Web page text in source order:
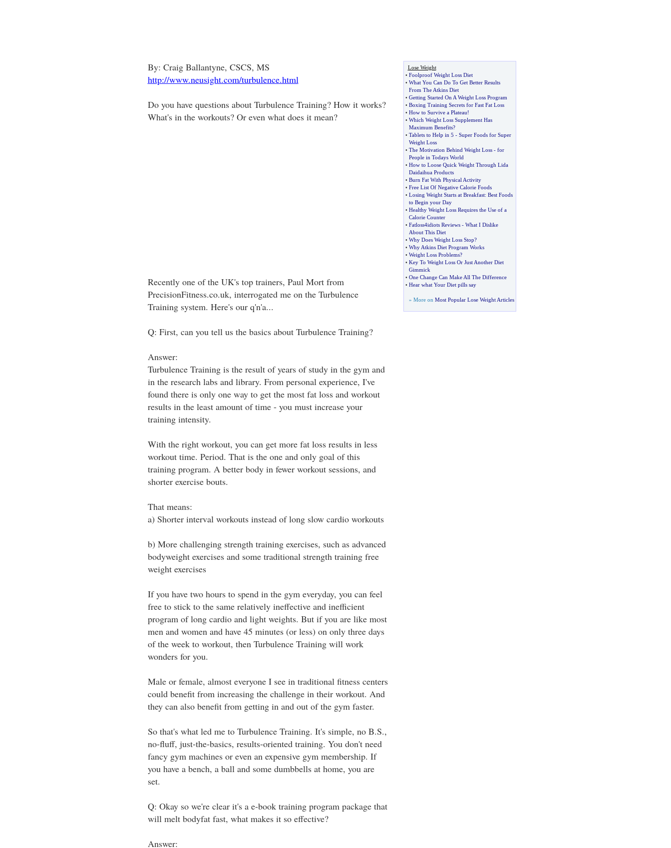
By: Craig Ballantyne, CSCS, MS
http://www.neusight.com/turbulence.html
Do you have questions about Turbulence Training? How it works?
What's in the workouts? Or even what does it mean?
Recently one of the UK's top trainers, Paul Mort from
PrecisionFitness.co.uk, interrogated me on the Turbulence
Training system. Here's our q'n'a...
Q: First, can you tell us the basics about Turbulence Training?
Answer:
Turbulence Training is the result of years of study in the gym and
in the research labs and library. From personal experience, I've
found there is only one way to get the most fat loss and workout
results in the least amount of time - you must increase your
training intensity.
With the right workout, you can get more fat loss results in less
workout time. Period. That is the one and only goal of this
training program. A better body in fewer workout sessions, and
shorter exercise bouts.
That means:
a) Shorter interval workouts instead of long slow cardio workouts
b) More challenging strength training exercises, such as advanced
bodyweight exercises and some traditional strength training free
weight exercises
If you have two hours to spend in the gym everyday, you can feel
free to stick to the same relatively ineffective and inefficient
program of long cardio and light weights. But if you are like most
men and women and have 45 minutes (or less) on only three days
of the week to workout, then Turbulence Training will work
wonders for you.
Male or female, almost everyone I see in traditional fitness centers
could benefit from increasing the challenge in their workout. And
they can also benefit from getting in and out of the gym faster.
So that's what led me to Turbulence Training. It's simple, no B.S.,
no-fluff, just-the-basics, results-oriented training. You don't need
fancy gym machines or even an expensive gym membership. If
you have a bench, a ball and some dumbbells at home, you are
set.
Q: Okay so we're clear it's a e-book training program package that
will melt bodyfat fast, what makes it so effective?
Answer:
Lose Weight
• Foolproof Weight Loss Diet
• What You Can Do To Get Better Results
From The Atkins Diet
• Getting Started On A Weight Loss Program
• Boxing Training Secrets for Fast Fat Loss
• How to Survive a Plateau!
• Which Weight Loss Supplement Has
Maximum Benefits?
• Tablets to Help in 5 - Super Foods for Super
Weight Loss
• The Motivation Behind Weight Loss- for
People in Todays World
• How to Loose Quick Weight Through Lida
Daidaihua Products
• Burn Fat With Physical Activity
• Free List Of Negative Calorie Foods
• Losing Weight Starts at Breakfast: Best Foods
to Begin your Day
• Healthy Weight Loss Requires the Use of a
Calorie Counter
• Fatloss4idiots Reviews- What I Dislike
About This Diet
• Why Does Weight Loss Stop?
• Why Atkins Diet Program Works
• Weight Loss Problems?
• Key To Weight Loss Or Just Another Diet
Gimmick
• One Change Can Make All The Difference
• Hear what Your Diet pills say
» More on Most Popular Lose Weight Articles